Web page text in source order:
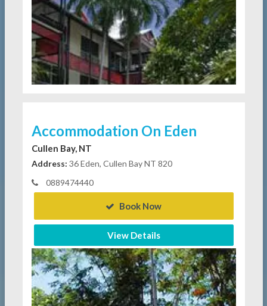
Accommodation On Eden
Cullen Bay, NT
Address: 36 Eden, Cullen Bay NT 820
0889474440
Book Now
View Details